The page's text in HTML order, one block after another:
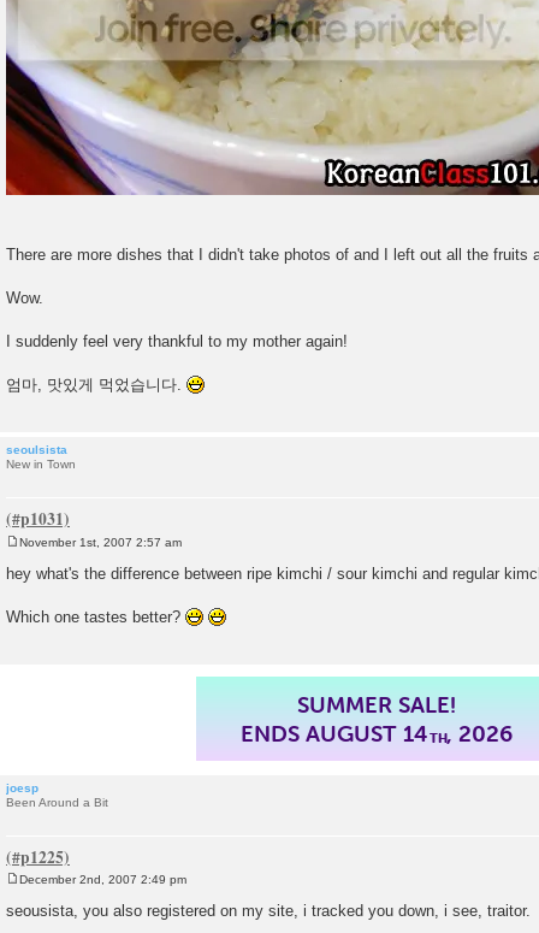
There are more dishes that I didn't take photos of and I left out all the fruits
Wow.
I suddenly feel very thankful to my mother again!
엄마, 맛있게 먹었습니다.
seoulsista
New in Town
s
November 1st, 2007 2:57 am
hey what's the difference between ripe kimchi / sour kimchi and regular
Which one tastes better?
SUMMER SALE!
ENDS AUGUST 14TH, 2026
joesp
Been Around a Bit
s
December 2nd, 2007 2:49 pm
seousista, you also registered on my site, i tracked you down, i see, traitor.